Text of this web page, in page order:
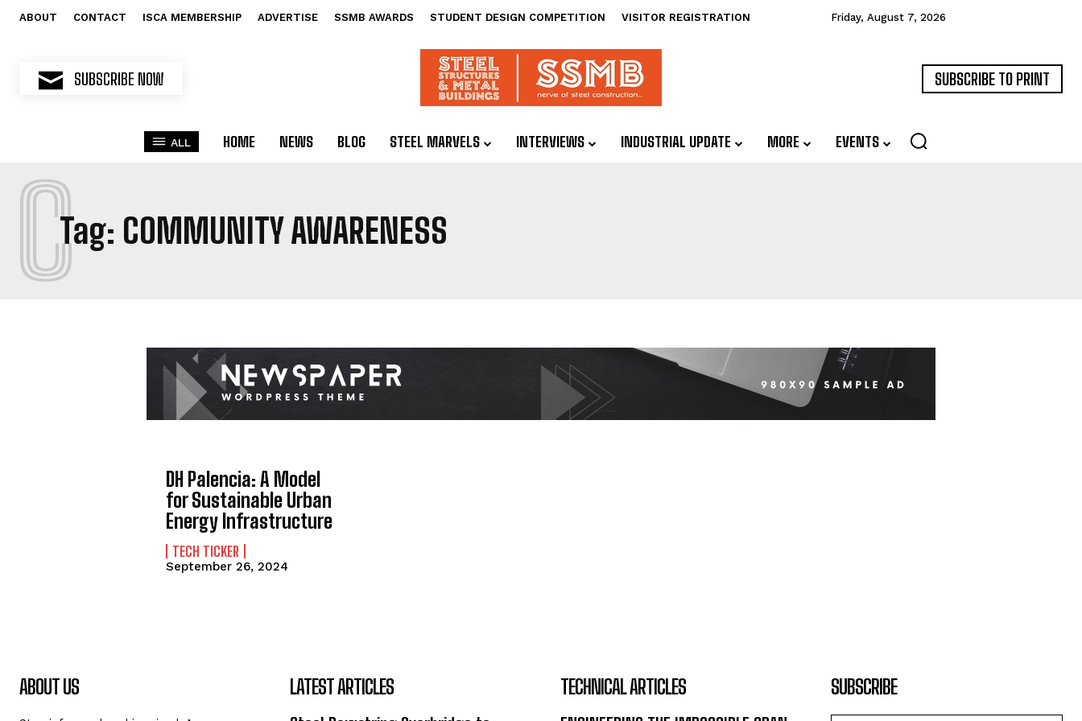
ABOUT CONTACT ISCA MEMBERSHIP ADVERTISE SSMB AWARDS STUDENT DESIGN COMPETITION VISITOR REGISTRATION Friday, August 7, 2026
SUBSCRIBE NOW SUBSCRIBE TO PRINT
ALL HOME NEWS BLOG STEEL MARVELS INTERVIEWS INDUSTRIAL UPDATE MORE EVENTS
Tag: COMMUNITY AWARENESS
C
DH Palencia: A Model
for Sustainable Urban
Energy Infrastructure
TECH TICKER
September 26, 2024
ABOUT US LATEST ARTICLES TECHNICAL ARTICLES SUBSCRIBE